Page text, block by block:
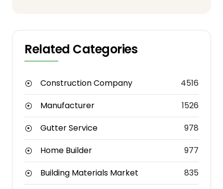
Related Categories
Construction Company
4516
Manufacturer
1526
Gutter Service
978
Home Builder
977
Building Materials Market
835